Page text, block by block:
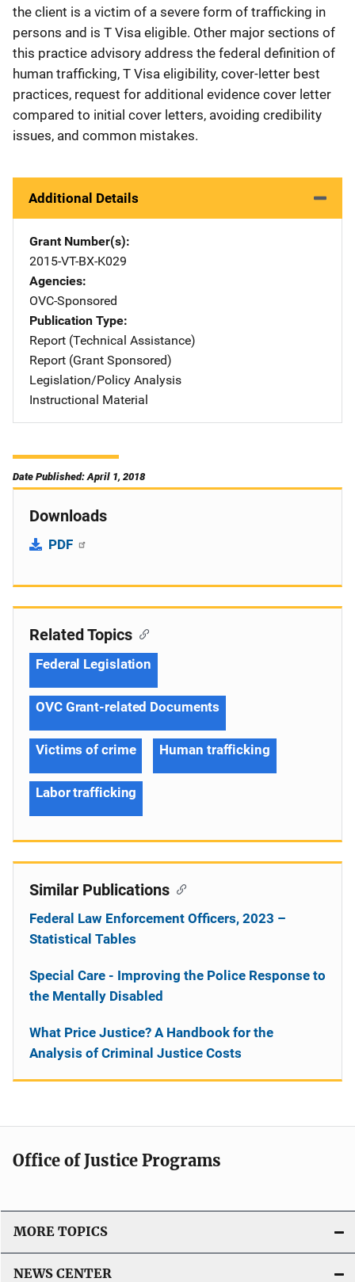
the client is a victim of a severe form of trafficking in
persons and is T Visa eligible. Other major sections of
this practice advisory address the federal definition of
human trafficking, T Visa eligibility, cover-letter best
practices, request for additional evidence cover letter
compared to initial cover letters, avoiding credibility
issues, and common mistakes.
Additional Details
Grant Number(s)
2015-VT-BX-K029
Agencies
OVC-Sponsored
Publication Type
Report (Technical Assistance)
Report (Grant Sponsored)
Legislation/Policy Analysis
Instructional Material
Date Published: April 1, 2018
Downloads
PDF
Related Topics
Federal Legislation
OVC Grant-related Documents
Victims of crime Human trafficking
Labor trafficking
Similar Publications
Federal Law Enforcement Officers, 2023 –
Statistical Tables
Special Care - Improving the Police Response to
the Mentally Disabled
What Price Justice? A Handbook for the
Analysis of Criminal Justice Costs
Office of Justice Programs
MORE TOPICS
NEWS CENTER